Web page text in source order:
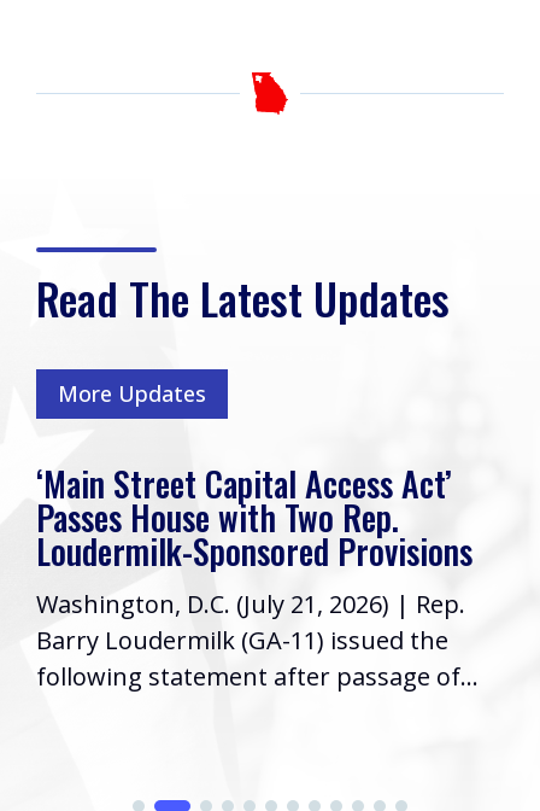
Read The Latest Updates
More Updates
‘Main Street Capital Access Act’
Passes House with Two Rep.
Loudermilk-Sponsored Provisions
Washington, D.C. (July 21, 2026) | Rep.
Barry Loudermilk (GA-11) issued the
following statement after passage of...